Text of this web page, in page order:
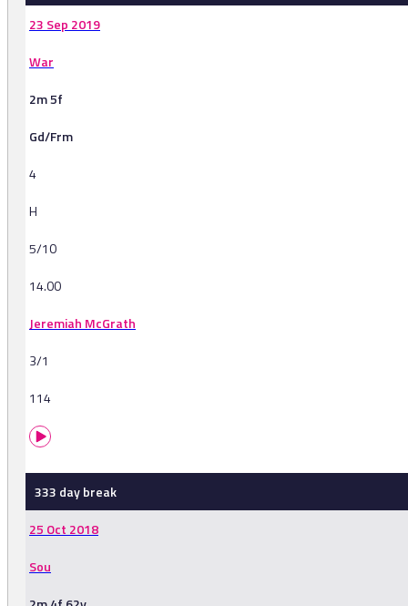
23 Sep 2019
War
2m 5f
Gd/Frm
4
H
5/10
14.00
Jeremiah McGrath
3/1
114
333 day break
25 Oct 2018
Sou